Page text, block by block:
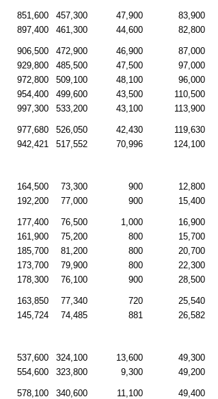
851,600 457,300 47,900 83,900
897,400 461,300 44,600 82,800
906,500 472,900 46,900 87,000
929,800 485,500 47,500 97,000
972,800 509,100 48,100 96,000
954,400 499,600 43,500 110,500
997,300 533,200 43,100 113,900
977,680 526,050 42,430 119,630
942,421 517,552 70,996 124,100
164,500 73,300 900 12,800
192,200 77,000 900 15,400
177,400 76,500 1,000 16,900
161,900 75,200 800 15,700
185,700 81,200 800 20,700
173,700 79,900 800 22,300
178,300 76,100 900 28,500
163,850 77,340 720 25,540
145,724 74,485 881 26,582
537,600 324,100 13,600 49,300
554,600 323,800 9,300 49,200
578,100 340,600 11,100 49,400